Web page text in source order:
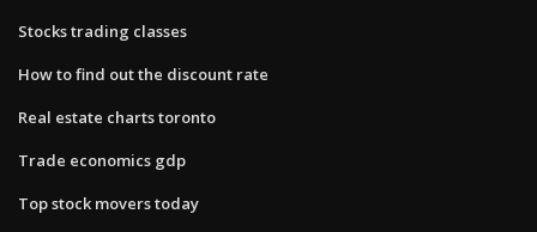
Stocks trading classes
How to find out the discount rate
Real estate charts toronto
Trade economics gdp
Top stock movers today